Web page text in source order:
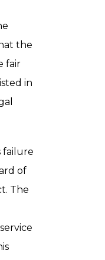
the
fair
in
failure
of
The